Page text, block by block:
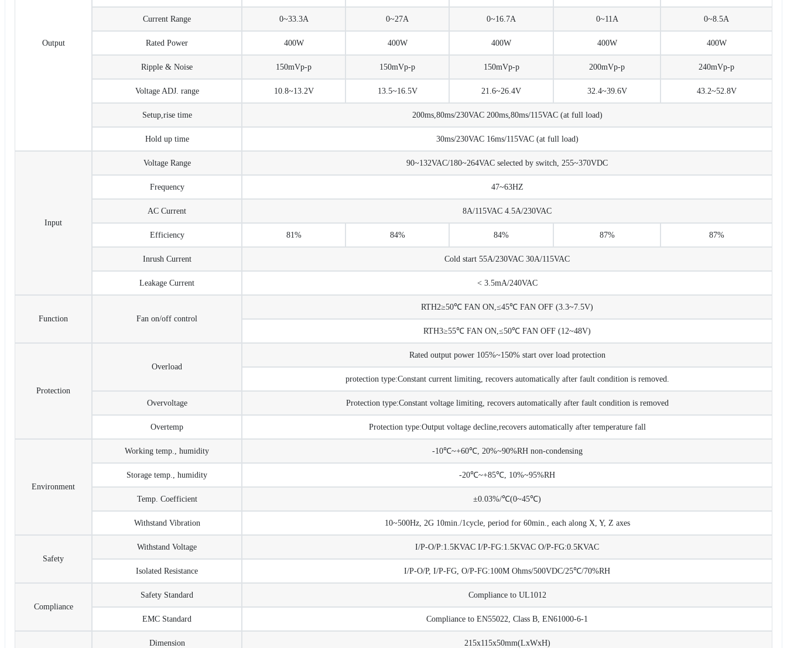
Output
Current Range 0~33.3A 0~27A 0~16.7A 0~11A 0~8.5A
Rated Power 400W 400W 400W 400W 400W
Ripple & Noise 150mVp-p 150mVp-p 150mVp-p 200mVp-p 240mVp-p
Voltage ADJ. range 10.8~13.2V 13.5~16.5V 21.6~26.4V 32.4~39.6V 43.2~52.8V
Setup,rise time 200ms,80ms/230VAC 200ms,80ms/115VAC (at full load)
Hold up time 30ms/230VAC 16ms/115VAC (at full load)
Input
Voltage Range 90~132VAC/180~264VAC selected by switch, 255~370VDC
Frequency 47~63HZ
AC Current 8A/115VAC 4.5A/230VAC
Efficiency 81% 84% 84% 87% 87%
Inrush Current Cold start 55A/230VAC 30A/115VAC
Leakage Current < 3.5mA/240VAC
Function Fan on/off control
RTH2≥50℃ FAN ON,≤45℃ FAN OFF (3.3~7.5V)
RTH3≥55℃ FAN ON,≤50℃ FAN OFF (12~48V)
Protection
Overload
Rated output power 105%~150% start over load protection
protection type:Constant current limiting, recovers automatically after fault condition is removed.
Overvoltage Protection type:Constant voltage limiting, recovers automatically after fault condition is removed
Overtemp Protection type:Output voltage decline,recovers automatically after temperature fall
Environment
Working temp., humidity -10℃~+60℃, 20%~90%RH non-condensing
Storage temp., humidity -20℃~+85℃, 10%~95%RH
Temp. Coefficient ±0.03%/℃(0~45℃)
Withstand Vibration 10~500Hz, 2G 10min./1cycle, period for 60min., each along X, Y, Z axes
Safety
Withstand Voltage I/P-O/P:1.5KVAC I/P-FG:1.5KVAC O/P-FG:0.5KVAC
Isolated Resistance I/P-O/P, I/P-FG, O/P-FG:100M Ohms/500VDC/25℃/70%RH
Compliance
Safety Standard Compliance to UL1012
EMC Standard Compliance to EN55022, Class B, EN61000-6-1
Dimension 215x115x50mm(LxWxH)